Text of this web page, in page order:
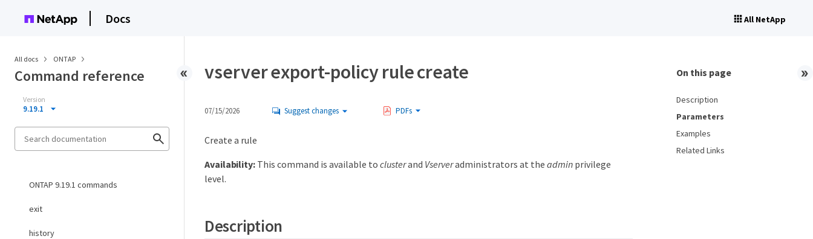
Docs All NetApp
All docs ONTAP
Command reference
Version
9.19.1
ONTAP 9.19.1 commands
exit
history
vserver export-policy rule create
07/15/2026 Suggest changes PDFs
Create a rule
Availability:This command is available to clusterand Vserveradministrators at the adminprivilege
level.
Description
On this page
Description
Parameters
Examples
Related Links